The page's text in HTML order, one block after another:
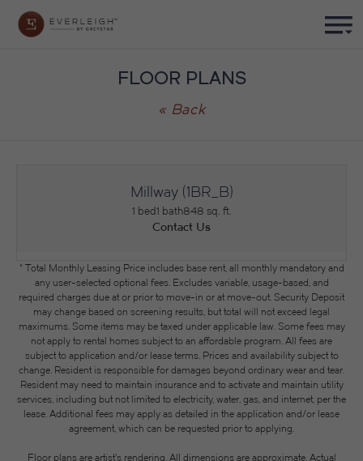
FLOOR PLANS
« Back
Millway (1BR_B)
1 bed1 bath848 sq. ft.
Contact Us
* Total Monthly Leasing Price includes base rent, all monthly mandatory and
any user-selected optional fees. Excludes variable, usage-based, and
required charges due at or prior to move-in or at move-out. Security Deposit
may change based on screening results, but total will not exceed legal
maximums. Some items may be taxed under applicable law. Some fees may
not apply to rental homes subject to an affordable program. All fees are
subject to application and/or lease terms. Prices and availability subject to
change. Resident is responsible for damages beyond ordinary wear and tear.
Resident may need to maintain insurance and to activate and maintain utility
services, including but not limited to electricity, water, gas, and internet, per the
lease. Additional fees may apply as detailed in the application and/or lease
agreement, which can be requested prior to applying.
Floor plans are artist’s rendering. All dimensions are approximate. Actual